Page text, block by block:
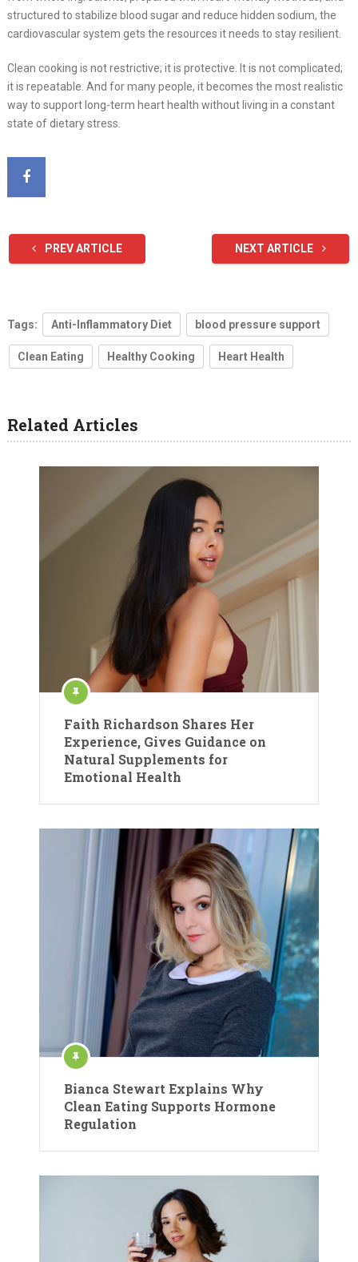
structured to stabilize blood sugar and reduce hidden sodium, the
cardiovascular system gets the resources it needs to stay resilient.
Clean cooking is not restrictive; it is protective. It is not complicated;
it is repeatable. And for many people, it becomes the most realistic
way to support long-term heart health without living in a constant
state of dietary stress.
PREV ARTICLE NEXT ARTICLE
Tags: Anti-Inflammatory Diet blood pressure support
Clean Eating Healthy Cooking Heart Health
Related Articles
Faith Richardson Shares Her
Experience, Gives Guidance on
Natural Supplements for
Emotional Health
Bianca Stewart Explains Why
Clean Eating Supports Hormone
Regulation